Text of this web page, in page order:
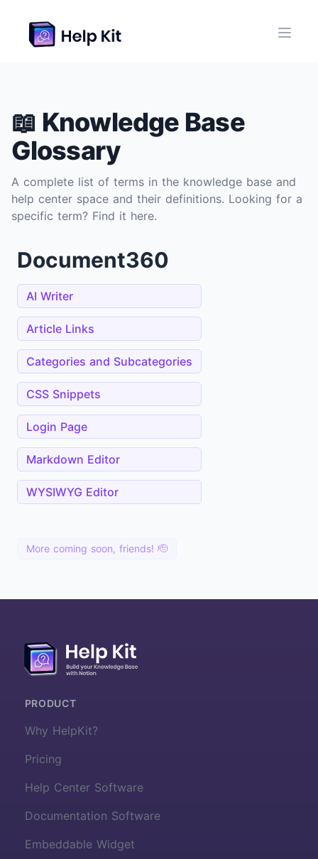
📖 Knowledge Base
Glossary
A complete list of terms in the knowledge base and
help center space and their definitions. Looking for a
specific term? Find it here.
Document360
AI Writer
Article Links
Categories and Subcategories
CSS Snippets
Login Page
Markdown Editor
WYSIWYG Editor
More coming soon, friends! 🫡
More about HelpKit
PRODUCT
Why HelpKit?
Pricing
Help Center Software
Documentation Software
Embeddable Widget